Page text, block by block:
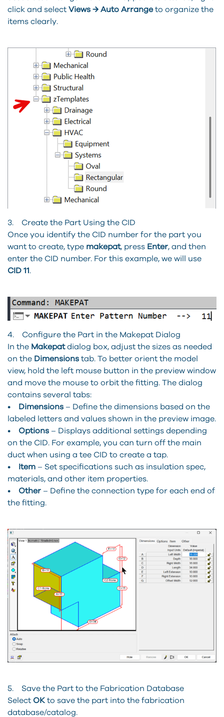
click and select Views → Auto Arrangeto organize the
items clearly.
3. Create the Part Using the CID
Once you identify the CID number for the part you
want to create, type makepat, press Enter, and then
enter the CID number. For this example, we will use
CID 11.
4. Configure the Part in the Makepat Dialog
In the Makepatdialog box, adjust the sizes as needed
on the Dimensions tab. To better orient the model
view, hold the left mouse button in the preview window
and move the mouse to orbit the fitting. The dialog
contains several tabs:
•
Dimensions – Define the dimensions based on the
labeled letters and values shown in the preview image.
• Options – Displays additional settings depending
on the CID. For example, you can turn off the main
duct when using a tee CID to create a tap.
•
Item – Set specifications such as insulation spec,
materials, and other item properties.
• Other – Define the connection type for each end of
the fitting.
5. Save the Part to the Fabrication Database
Select OK to save the part into the fabrication
database/catalog.